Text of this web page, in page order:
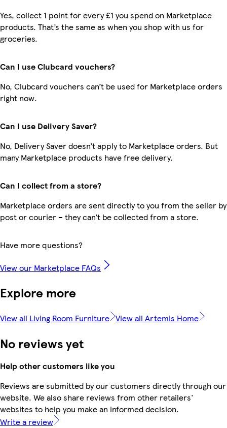
Yes, collect 1 point for every £1 you spend on Marketplace
products. That’s the same as when you shop with us for
groceries.
Can I use Clubcard vouchers?
No, Clubcard vouchers can’t be used for Marketplace orders
right now.
Can I use Delivery Saver?
No, Delivery Saver doesn’t apply to Marketplace orders. But
many Marketplace products have free delivery.
Can I collect from a store?
Marketplace orders are sent directly to you from the seller by
post or courier – they can’t be collected from a store.
Have more questions?
View our Marketplace FAQs
Explore more
View all Living Room Furniture View all Artemis Home
No reviews yet
Help other customers like you
Reviews are submitted by our customers directly through our
website. We also share reviews from other retailers'
websites to help you make an informed decision.
Write a review